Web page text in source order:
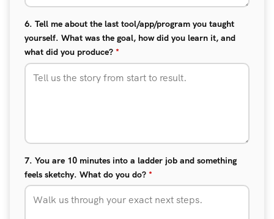
6. Tell me about the last tool/app/program you taught
yourself. What was the goal, how did you learn it, and
what did you produce? *
7. You are 10 minutes into a ladder job and something
feels sketchy. What do you do? *